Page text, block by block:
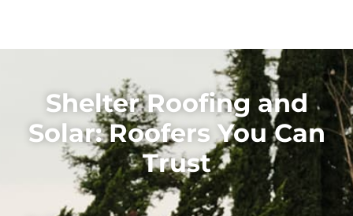
Shelter Roofing and
Solar: Roofers You Can
Trust